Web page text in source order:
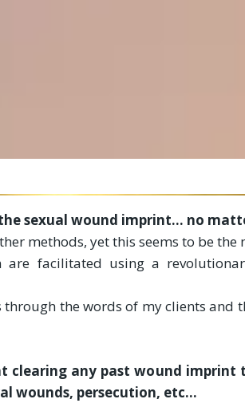
sexual wound imprint... no
methods, yet this seems to be the
are facilitated using a
the words of my clients and
clearing any past wound
wounds, persecution, etc...